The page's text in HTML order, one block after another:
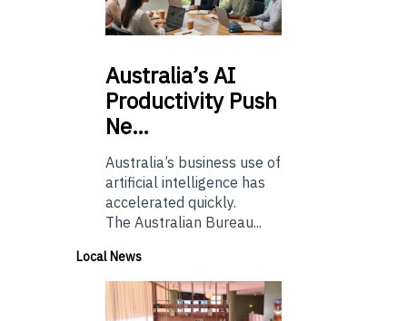
Australia’sAI
Productivity Push
Ne…
Australia’s business use of
artificial intelligence has
accelerated quickly.
The Australian Bureau...
Local News